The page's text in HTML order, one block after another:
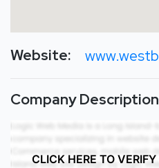
Website:
Company
CLICK HERE TO